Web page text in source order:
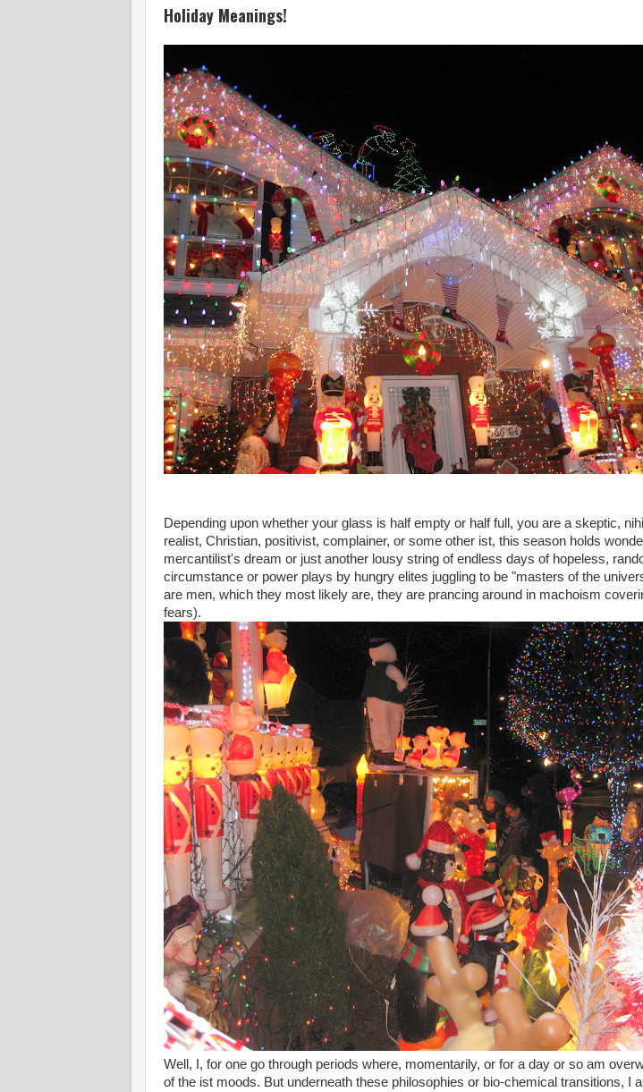
Holiday Meanings!
Depending upon whether your glass is half empty or half full, you are a skeptic,
realist, Christian, positivist, complainer, or some other ist, this season holds
mercantilist's dream or just another lousy string of endless days of hopeless,
circumstance or power plays by hungry elites juggling to be "masters of the
are men, which they most likely are, they are prancing around in machoism
fears).
Well, I, for one go through periods where, momentarily, or for a day or so am
of the ist moods. But underneath these philosophies or bio-chemical transitions, I